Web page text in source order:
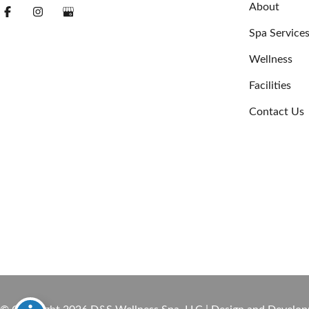
About
Spa Services
Wellness
Facilities
Contact Us